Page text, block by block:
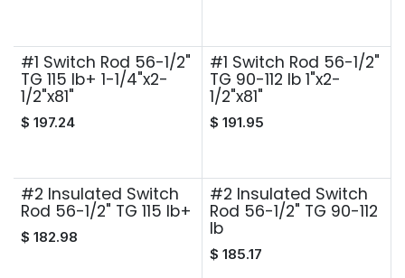
#1 Switch Rod 56-1/2"
TG 115 lb+ 1-1/4"x2-
1/2"x81"
$ 197.24
#1 Switch Rod 56-1/2"
TG 90-112 lb 1"x2-
1/2"x81"
$ 191.95
#2 Insulated Switch
Rod 56-1/2" TG 115 lb+
$ 182.98
#2 Insulated Switch
Rod 56-1/2" TG 90-112
lb
$ 185.17